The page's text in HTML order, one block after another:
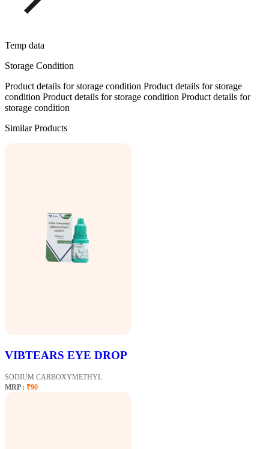
Temp data
Storage Condition
Product details for storage condition Product details for storage
condition Product details for storage condition Product details for
storage condition
Similar Products
VIBTEARS EYE DROP
SODIUM CARBOXYMETHYL
MRP : ₹90